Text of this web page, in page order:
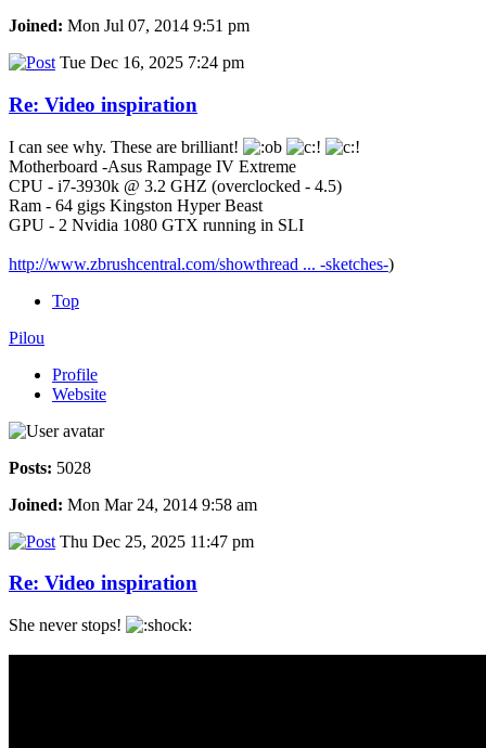
Joined: Mon Jul 07, 2014 9:51 pm
Tue Dec 16, 2025 7:24 pm
Re: Video inspiration
I can see why. These are brilliant!
Motherboard -Asus Rampage IV Extreme
CPU - i7-3930k @ 3.2 GHZ (overclocked - 4.5)
Ram - 64 gigs Kingston Hyper Beast
GPU - 2 Nvidia 1080 GTX running in SLI
http://www.zbrushcentral.com/showthread ... -sketches-)
Top
Pilou
Profile
Website
Posts: 5028
Joined: Mon Mar 24, 2014 9:58 am
Thu Dec 25, 2025 11:47 pm
Re: Video inspiration
She never stops!